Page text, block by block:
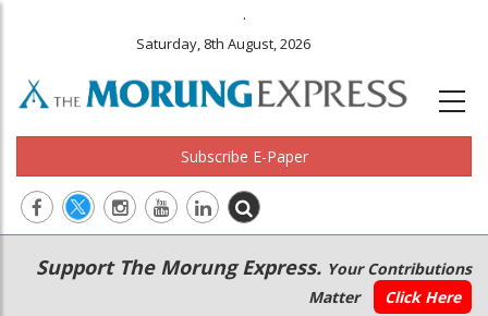
.
Saturday, 8th August, 2026
Subscribe E-Paper
Main
navigation
Secondary
Menu
Support The Morung Express. Your Contributions
Matter
Click Here